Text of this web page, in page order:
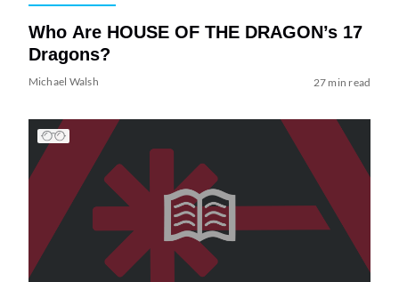
Who Are HOUSE OF THE DRAGON’s 17
Dragons?
Michael Walsh 27 min read